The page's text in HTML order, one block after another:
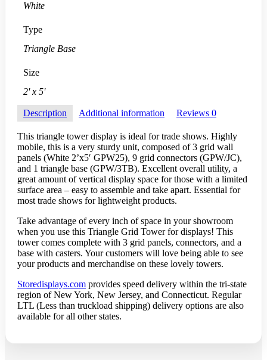
White
Type
Triangle Base
Size
2' x 5'
Description Additional information Reviews 0
This triangle tower display is ideal for trade shows. Highly
mobile, this is a very sturdy unit, composed of 3 grid wall
panels (White 2’x5′ GPW25), 9 grid connectors (GPW/JC),
and 1 triangle base (GPW/3TB). Excellent overall utility, a
great amount of vertical display space for those with a limited
surface area – easy to assemble and take apart. Essential for
most trade shows for lightweight products.
Take advantage of every inch of space in your showroom
when you use this Triangle Grid Tower for displays! This
tower comes complete with 3 grid panels, connectors, and a
base with casters. Your customers will love being able to see
your products and merchandise on these lovely towers.
Storedisplays.com provides speed delivery within the tri-state
region of New York, New Jersey, and Connecticut. Regular
LTL (Less than truckload shipping) delivery options are also
available for all other states.